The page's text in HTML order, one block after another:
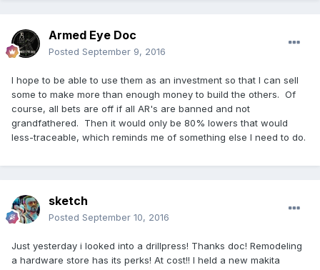
Armed Eye Doc
Posted September 9, 2016
I hope to be able to use them as an investment so that I can sell
some to make more than enough money to build the others. Of
course, all bets are off if all AR's are banned and not
grandfathered. Then it would only be 80% lowers that would
less-traceable, which reminds me of something else I need to do.
sketch
Posted September 10, 2016
Just yesterday i looked into a drillpress! Thanks doc! Remodeling
a hardware store has its perks! At cost!! I held a new makita